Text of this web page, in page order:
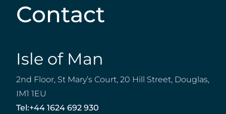
Contact
Isle of Man
2nd Floor, St Mary’s Court, 20 Hill Street, Douglas,
IM1 1EU
Tel:+44 1624 692 930